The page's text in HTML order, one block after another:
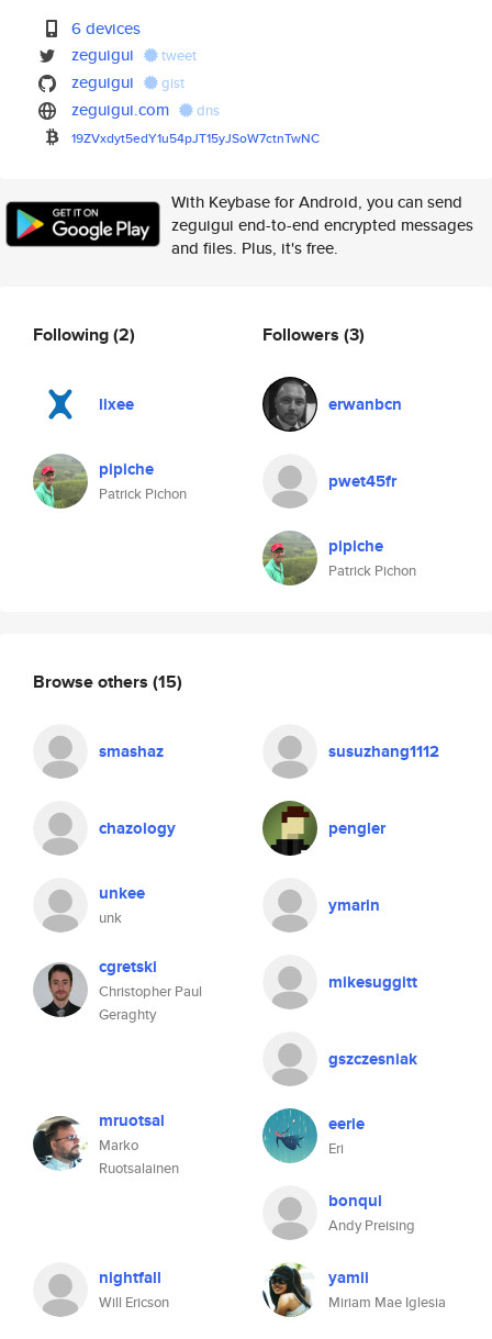
6 devices
zeguigui
tweet
zeguigui gist
zeguigui.com dns
19ZVxdyt5edY1u54pJT15yJSoW7ctnTwNC
With Keybase for Android, you can send
zeguigui end-to-end encrypted messages
and files. Plus, it's free.
Following(2)
lixee
pipiche
Patrick Pichon
Followers (3)
erwanbcn
pwet45fr
pipiche
Patrick Pichon
Browse others (15)
smashaz susuzhang1112
chazology pengler
unkee
unk
ymarin
cgretski
Christopher Paul
Geraghty
mikesuggitt
gszczesniak
mruotsal
Marko
Ruotsalainen
eerie
Eri
bonqui
Andy Preising
nightfall
Will Ericson
yamii
Miriam Mae Iglesia